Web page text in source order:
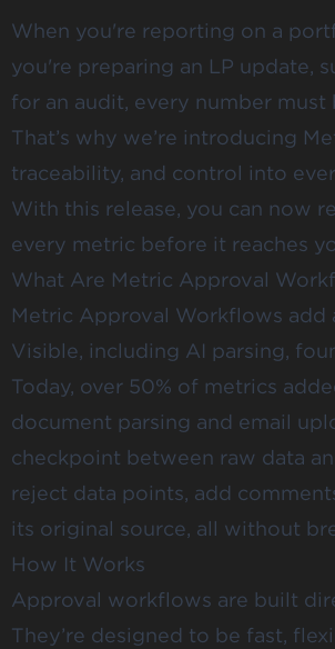
When you're reporting on a
you're preparing an LP update,
for an audit, every number
That’s why we’re introducing
traceability, and control into
With this release, you can now
every metric before it reaches
What Are Metric Approval
Metric Approval Workflows add
Visible, including AI parsing,
Today, over 50% of metrics
document parsing and email
checkpoint between raw data
reject data points, add
its original source, all without
How It Works
Approval workflows are built
They’re designed to be fast,